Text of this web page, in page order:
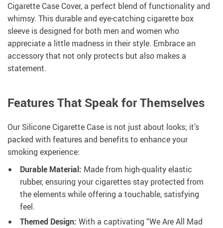
Cigarette Case Cover, a perfect blend of functionality and
whimsy. This durable and eye-catching cigarette box
sleeve is designed for both men and women who
appreciate a little madness in their style. Embrace an
accessory that not only protects but also makes a
statement.
Features That Speak for Themselves
Our Silicone Cigarette Case is not just about looks; it’s
packed with features and benefits to enhance your
smoking experience:
Durable Material: Made from high-quality elastic
rubber, ensuring your cigarettes stay protected from
the elements while offering a touchable, satisfying
feel.
Themed Design: With a captivating “We Are All Mad